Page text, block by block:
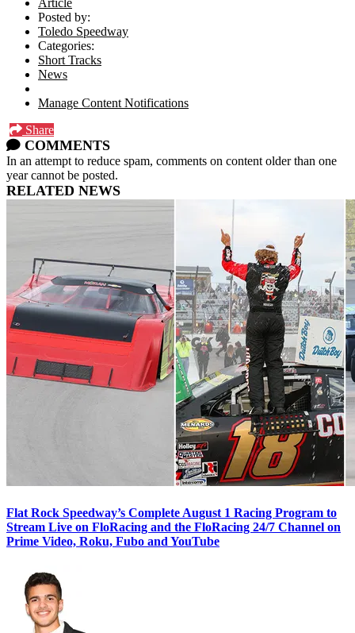
Posted by:
Toledo Speedway
Categories:
Short Tracks
News
Manage Content Notifications
Share
COMMENTS
In an attempt to reduce spam, comments on content older than one
year cannot be posted.
RELATED NEWS
Flat Rock Speedway’s Complete August 1 Racing Program to
Stream Live on FloRacing and the FloRacing 24/7 Channel on
Prime Video, Roku, Fubo and YouTube